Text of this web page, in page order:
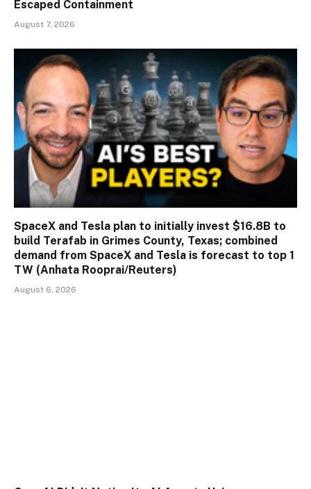
Escaped Containment
August 7, 2026
SpaceX and Tesla plan to initially invest $16.8B to
build Terafab in Grimes County, Texas; combined
demand from SpaceX and Tesla is forecast to top 1
TW (Anhata Rooprai/Reuters)
August 6, 2026